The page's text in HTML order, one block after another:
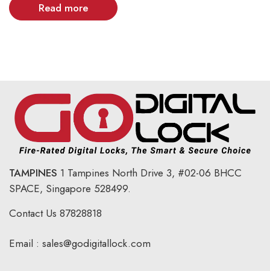
Read more
TAMPINES 1 Tampines North Drive 3, #02-06 BHCC
SPACE, Singapore 528499.
Contact Us 87828818
Email : sales@godigitallock.com